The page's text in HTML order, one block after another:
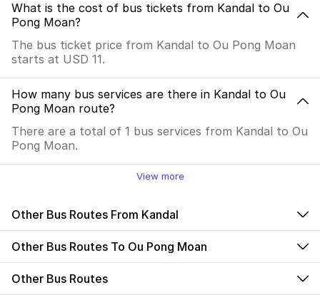
What is the cost of bus tickets from Kandal to Ou
Pong Moan?
The bus ticket price from Kandal to Ou Pong Moan
starts at USD 11.
How many bus services are there in Kandal to Ou
Pong Moan route?
There are a total of 1 bus services from Kandal to Ou
Pong Moan.
View more
Other Bus Routes From Kandal
Other Bus Routes To Ou Pong Moan
Other Bus Routes